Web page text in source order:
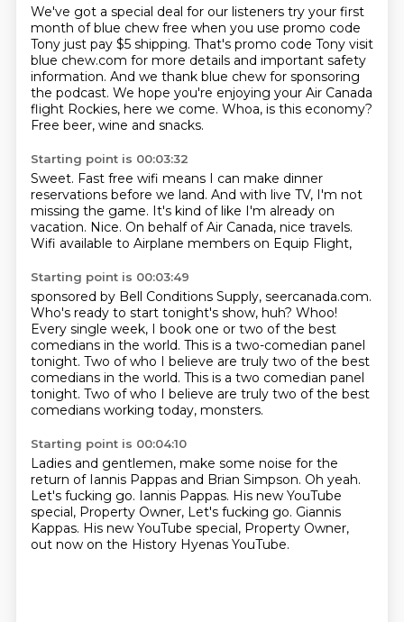
We've got a special deal for our listeners try your first
month of blue chew free when you use promo code
Tony just pay $5 shipping. That's promo code Tony visit
blue chew.com for more details and important safety
information. And we thank blue chew for sponsoring
the podcast. We hope you're enjoying your Air Canada
flight Rockies, here we come. Whoa, is this economy?
Free beer, wine and snacks.
Starting point is 00:03:32
Sweet. Fast free wifi means I can make dinner
reservations before we land. And with live TV, I'm not
missing the game. It's kind of like I'm already on
vacation. Nice. On behalf of Air Canada, nice travels.
Wifi available to Airplane members on Equip Flight,
Starting point is 00:03:49
sponsored by Bell Conditions Supply, seercanada.com.
Who's ready to start tonight's show, huh? Whoo!
Every single week, I book one or two of the best
comedians in the world. This is a two-comedian panel
tonight. Two of who I believe are truly two of the best
comedians in the world. This is a two comedian panel
tonight. Two of who I believe are truly two of the best
comedians working today, monsters.
Starting point is 00:04:10
Ladies and gentlemen, make some noise for the
return of Iannis Pappas and Brian Simpson. Oh yeah.
Let's fucking go. Iannis Pappas. His new YouTube
special, Property Owner, Let's fucking go. Giannis
Kappas. His new YouTube special, Property Owner,
out now on the History Hyenas YouTube.